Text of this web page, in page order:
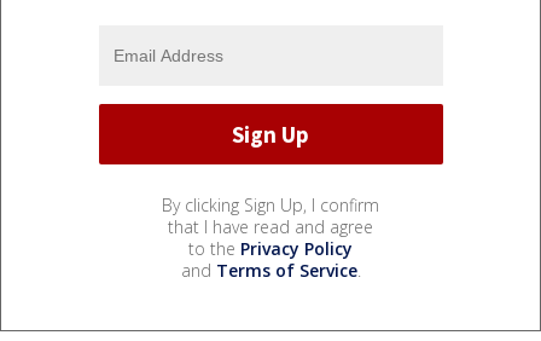
By clicking Sign Up, I confirm
that I have read and agree
to the Privacy Policy
and Terms of Service.